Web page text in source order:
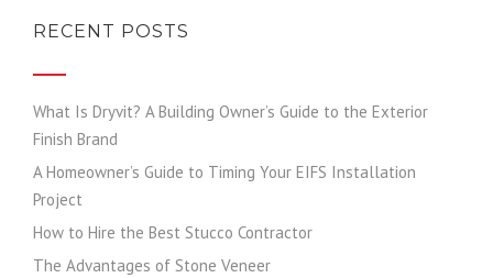
RECENT POSTS
What Is Dryvit? A Building Owner’s Guide to the Exterior
Finish Brand
A Homeowner’s Guide to Timing Your EIFS Installation
Project
How to Hire the Best Stucco Contractor
The Advantages of Stone Veneer